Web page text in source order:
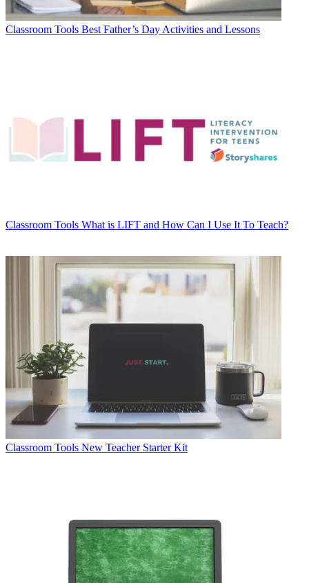
Classroom Tools Best Father’s Day Activities and Lessons
Classroom Tools What is LIFT and How Can I Use It To Teach?
Classroom Tools New Teacher Starter Kit